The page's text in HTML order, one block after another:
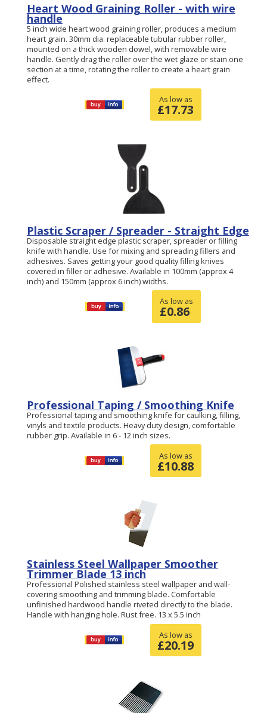
Heart Wood Graining Roller - with wire
handle
5 inch wide heart wood graining roller, produces a medium
heart grain. 30mm dia. replaceable tubular rubber roller,
mounted on a thick wooden dowel, with removable wire
handle. Gently drag the roller over the wet glaze or stain one
section at a time, rotating the roller to create a heart grain
effect.
As low as
£17.73
Plastic Scraper / Spreader - Straight Edge
Disposable straight edge plastic scraper, spreader or filling
knife with handle. Use for mixing and spreading fillers and
adhesives. Saves getting your good quality filling knives
covered in filler or adhesive. Available in 100mm (approx 4
inch) and 150mm (approx 6 inch) widths.
As low as
£0.86
Professional Taping / Smoothing Knife
Professional taping and smoothing knife for caulking, filling,
vinyls and textile products. Heavy duty design, comfortable
rubber grip. Available in 6 - 12 inch sizes.
As low as
£10.88
Stainless Steel Wallpaper Smoother
Trimmer Blade 13 inch
Professional Polished stainless steel wallpaper and wall-
covering smoothing and trimming blade. Comfortable
unfinished hardwood handle riveted directly to the blade.
Handle with hanging hole. Rust free. 13 x 5.5 inch
As low as
£20.19